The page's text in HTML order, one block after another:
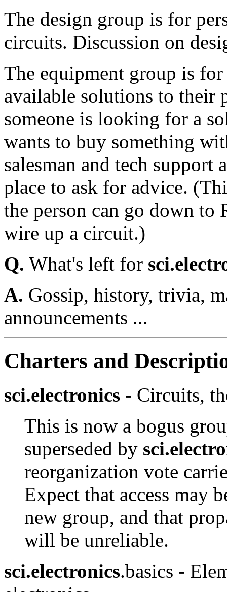
The design group is for
circuits. Discussion on
The equipment group is
available solutions to their
someone is looking for a
wants to buy something
salesman and tech
place to ask for advice.
the person can go down to
wire up a circuit.)
Q. What's left for
A. Gossip, history, trivia,
announcements ...
Charters and
sci.electronics - Circuits,
This is now a bogus
superseded by
reorganization vote
Expect that access may
new group, and that
will be unreliable.
sci.electronics.basics -